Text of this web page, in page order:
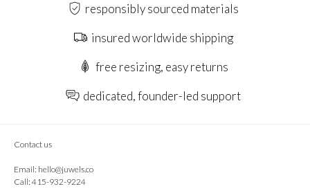
responsibly sourced materials
insured worldwide shipping
free resizing, easy returns
dedicated, founder-led support
Contact us
Email: hello@juwels.co
Call: 415-932-9224